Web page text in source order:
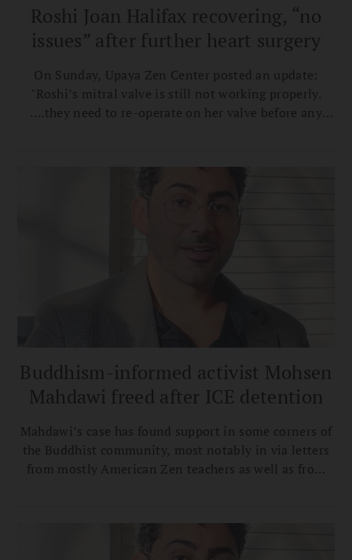
Roshi Joan Halifax recovering, “no
issues” after further heart surgery
On Sunday, Upaya Zen Center posted an update:
"Roshi’s mitral valve is still not working properly.
….they need to re-operate on her valve before any
Buddhism-informed activist Mohsen
Mahdawi freed after ICE detention
Mahdawi’s case has found support in some corners of
the Buddhist community, most notably in via letters
from mostly American Zen teachers as well as from